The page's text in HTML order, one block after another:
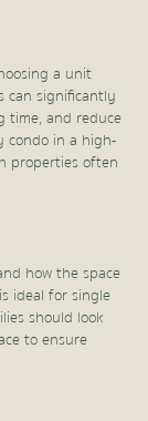
a unit
can significantly
time, and reduce
condo in a high-
properties often
how the space
ideal for single
should look
to ensure